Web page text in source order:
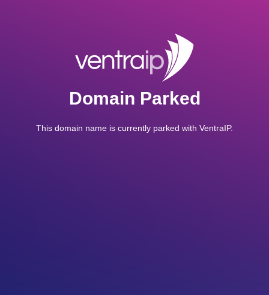
Domain Parked
This domain name is currently parked with VentraIP.